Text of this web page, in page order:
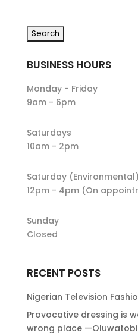
BUSINESS HOURS
Monday - Friday
9am - 6pm
Saturdays
10am - 2pm
Saturday (Environmental)
12pm - 4pm (On
Sunday
Closed
RECENT POSTS
Nigerian Television
Provocative dressing is
wrong place